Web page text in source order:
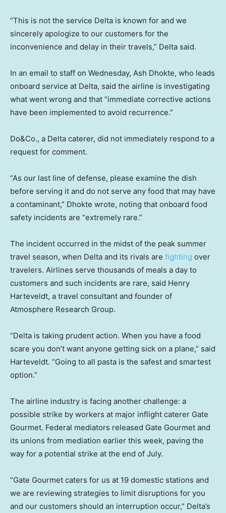
“This is not the service Delta is known for and we
sincerely apologize to our customers for the
inconvenience and delay in their travels,” Delta said.
In an email to staff on Wednesday, Ash Dhokte, who leads
onboard service at Delta, said the airline is investigating
what went wrong and that “immediate corrective actions
have been implemented to avoid recurrence.”
Do&Co., a Delta caterer, did not immediately respond to a
request for comment.
“As our last line of defense, please examine the dish
before serving it and do not serve any food that may have
a contaminant,” Dhokte wrote, noting that onboard food
safety incidents are “extremely rare.”
The incident occurred in the midst of the peak summer
travel season, when Delta and its rivals are fighting over
travelers. Airlines serve thousands of meals a day to
customers and such incidents are rare, said Henry
Harteveldt, a travel consultant and founder of
Atmosphere Research Group.
“Delta is taking prudent action. When you have a food
scare you don’t want anyone getting sick on a plane,” said
Harteveldt. “Going to all pasta is the safest and smartest
option.”
The airline industry is facing another challenge: a
possible strike by workers at major inflight caterer Gate
Gourmet. Federal mediators released Gate Gourmet and
its unions from mediation earlier this week, paving the
way for a potential strike at the end of July.
“Gate Gourmet caters for us at 19 domestic stations and
we are reviewing strategies to limit disruptions for you
and our customers should an interruption occur,” Delta’s